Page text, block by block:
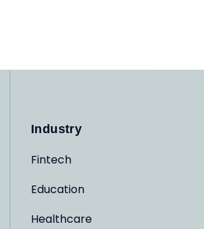
Industry
Fintech
Education
Healthcare